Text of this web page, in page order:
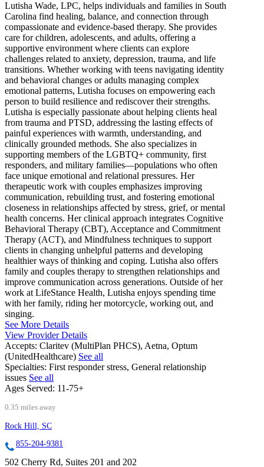
Lutisha Wade, LPC, helps individuals and families in South
Carolina find healing, balance, and connection through
compassionate and evidence-based therapy. She provides
care for children, adolescents, and adults, offering a
supportive environment where clients can explore
challenges related to anxiety, depression, trauma, and life
transitions. Whether working with teens navigating identity
and behavioral changes or adults managing complex
emotional patterns, Lutisha focuses on empowering each
person to build resilience and rediscover their strengths.
Lutisha is especially passionate about helping clients heal
from trauma and PTSD, addressing the lasting effects of
painful experiences with warmth, understanding, and
clinically grounded methods. She also specializes in
supporting members of the LGBTQ+ community, first
responders, and military families—populations who often
face unique emotional and relational pressures. Her
therapeutic work with couples emphasizes improving
communication, rebuilding trust, and fostering emotional
closeness in relationships affected by stress, grief, or mental
health concerns. Her clinical approach integrates Cognitive
Behavioral Therapy (CBT), Acceptance and Commitment
Therapy (ACT), and Mindfulness techniques to support
clients in changing unhelpful patterns and developing
healthier ways of thinking and coping. Lutisha also offers
family and couples therapy to strengthen relationships and
improve communication across generations. Outside of her
work at LifeStance Health, Lutisha enjoys spending time
with her family, riding her motorcycle, working out, and
singing.
See More Details
View Provider Details
Accepts: Claritev (MultiPlan PHCS), Aetna, Optum
(UnitedHealthcare) See all
Specialties: First responder stress, General relationship
issues See all
Ages Served: 11-75+
0.35 miles away
Rock Hill, SC
855-204-9381
502 Cherry Rd, Suites 201 and 202